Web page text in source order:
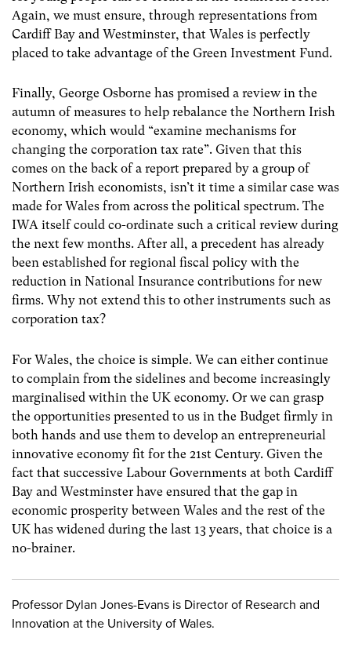
Again, we must ensure, through representations from
Cardiff Bay and Westminster, that Wales is perfectly
placed to take advantage of the Green Investment Fund.
Finally, George Osborne has promised a review in the
autumn of measures to help rebalance the Northern Irish
economy, which would “examine mechanisms for
changing the corporation tax rate”. Given that this
comes on the back of a report prepared by a group of
Northern Irish economists, isn’t it time a similar case was
made for Wales from across the political spectrum. The
IWA itself could co-ordinate such a critical review during
the next few months. After all, a precedent has already
been established for regional fiscal policy with the
reduction in National Insurance contributions for new
firms. Why not extend this to other instruments such as
corporation tax?
For Wales, the choice is simple. We can either continue
to complain from the sidelines and become increasingly
marginalised within the UK economy. Or we can grasp
the opportunities presented to us in the Budget firmly in
both hands and use them to develop an entrepreneurial
innovative economy fit for the 21st Century. Given the
fact that successive Labour Governments at both Cardiff
Bay and Westminster have ensured that the gap in
economic prosperity between Wales and the rest of the
UK has widened during the last 13 years, that choice is a
no-brainer.
Professor Dylan Jones-Evans is Director of Research and
Innovation at the University of Wales.